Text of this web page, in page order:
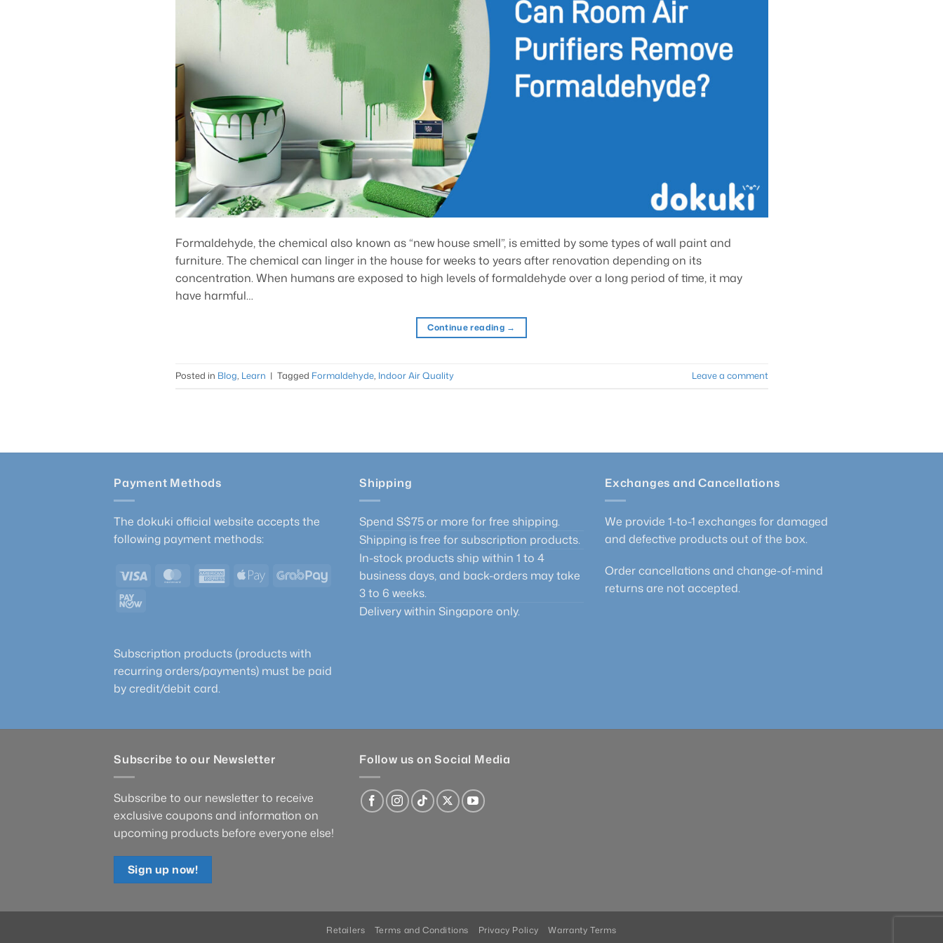
Formaldehyde, the chemical also known as “new house smell”, is emitted by some types of wall paint and
furniture. The chemical can linger in the house for weeks to years after renovation depending on its
concentration. When humans are exposed to high levels of formaldehyde over a long period of time, it may
have harmful…
Continue reading →
Posted in Blog, Learn | Tagged Formaldehyde, Indoor Air Quality Leave a comment
Payment Methods
The dokuki official website accepts the
following payment methods:
Visa MasterCardAmericanApple
GrabPay
PayNow
Subscription products (products with
recurring orders/payments) must be paid
by credit/debit card.
Shipping
Spend S$75 or more for free shipping.
Shipping is free for subscription products.
In-stock products ship within 1 to 4
business days, and back-orders may take
3 to 6 weeks.
Delivery within Singapore only.
Exchanges and Cancellations
We provide 1-to-1 exchanges for damaged
and defective products out of the box.
Order cancellations and change-of-mind
returns are not accepted.
Subscribe to our Newsletter
Subscribe to our newsletter to receive
exclusive coupons and information on
upcoming products before everyone else!
Sign up now!
Follow us on Social Media
Retailers Terms and Conditions Privacy Policy Warranty Terms